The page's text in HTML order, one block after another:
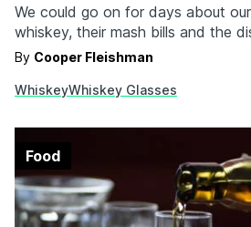
We could go on for days about
whiskey, their mash bills and the
produced them. While we love
the glass you're drinking that
By Cooper Fleishman
WhiskeyWhiskey Glasses
Food